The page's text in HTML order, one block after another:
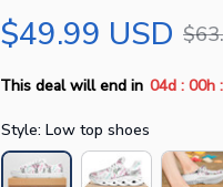
$49.99 USD
This deal will end in 04d : 00h :
Style: Low top shoes